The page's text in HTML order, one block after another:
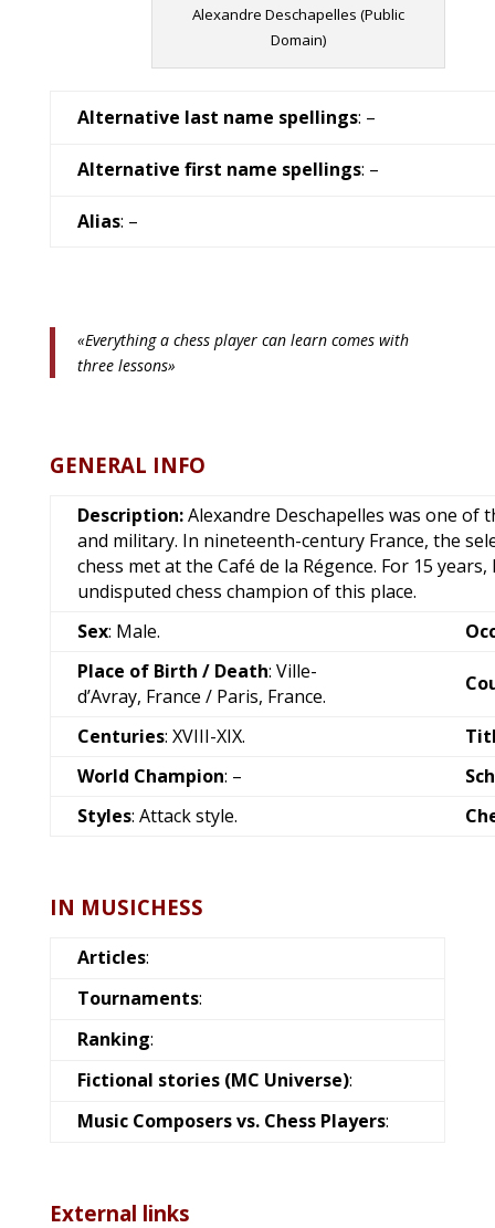
Alexandre Deschapelles (Public
Domain)
Alternative last name spellings: –
Alternative first name spellings: –
Alias: –
«Everything a chess player can learn comes with
three lessons»
GENERAL INFO
Description:Alexandre Deschapelles was one of
and military. In nineteenth-century France, the
chess met at the Café de la Régence. For 15
undisputed chess champion of this place.
Sex: Male.
Place of Birth / Death: Ville-
d’Avray, France / Paris, France.
Centuries: XVIII-XIX.
World Champion: –
Styles: Attack style.
IN MUSICHESS
Articles:
Tournaments:
Ranking:
Fictional stories (MC Universe):
Music Composers vs. Chess Players:
External links